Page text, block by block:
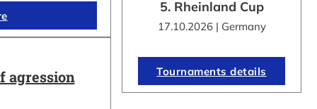
agression
5. Rheinland Cup
17.10.2026 | Germany
Tournaments details